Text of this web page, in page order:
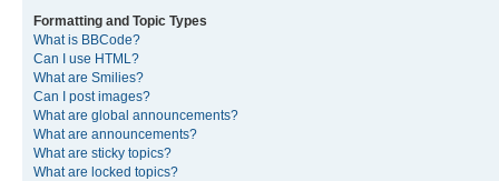
Formatting and Topic Types
What is BBCode?
Can I use HTML?
What are Smilies?
Can I post images?
What are global announcements?
What are announcements?
What are sticky topics?
What are locked topics?